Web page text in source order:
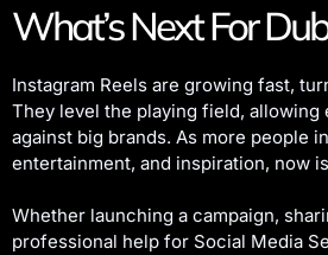
What’s Next For
Instagram Reels are growing fast,
They level the playing field,
against big brands. As more people
entertainment, and inspiration, now
Whether launching a campaign,
professional help for Social Media